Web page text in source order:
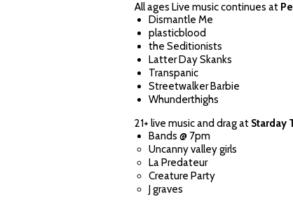
All ages Live music continues at
Dismantle Me
plasticblood
the Seditionists
Latter Day Skanks
Transpanic
Streetwalker Barbie
Whunderthighs
21+ live music and drag at Starday
Bands @ 7pm
Uncanny valley girls
La Predateur
Creature Party
J graves